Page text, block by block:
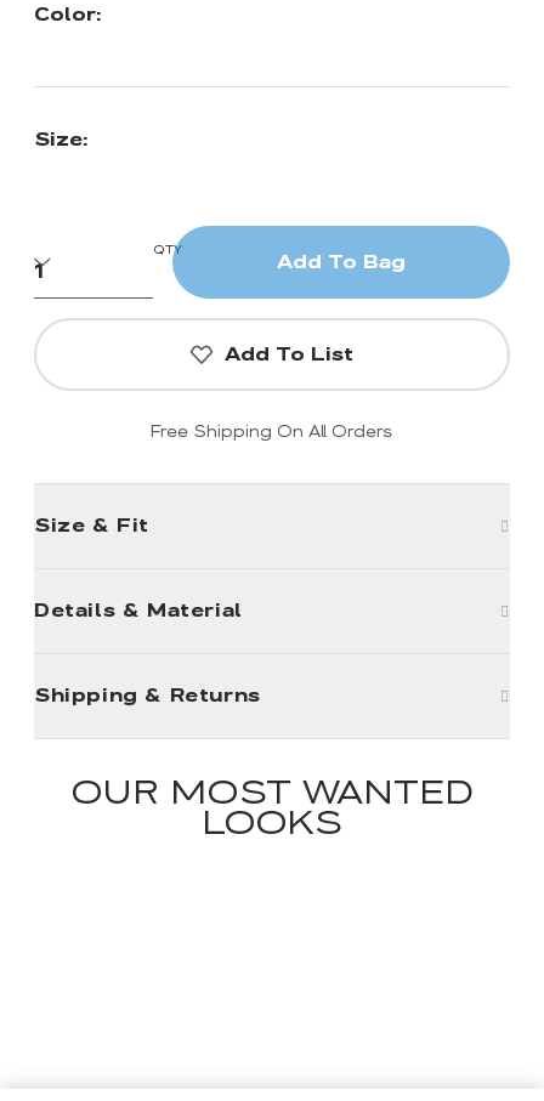
Color:
Size:
QTY
Add To Bag
Add To List
Free Shipping On All Orders
Size & Fit
Details & Material
Shipping & Returns
OUR MOST WANTED
LOOKS